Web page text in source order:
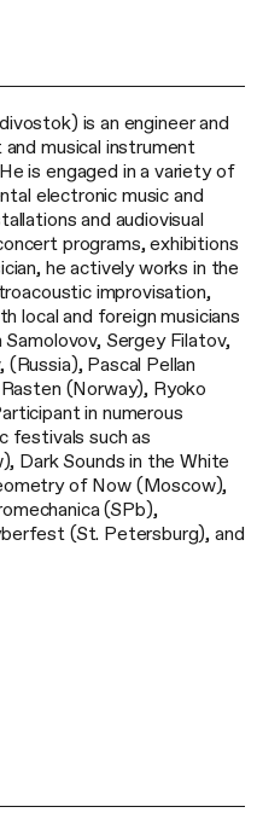
is an engineer and
musical instrument
is engaged in a variety of
electronic music and
and audiovisual
programs, exhibitions
he actively works in the
improvisation,
local and foreign musicians
Sergey Filatov,
Pascal Pellan
(Norway), Ryoko
in numerous
festivals such as
Dark Sounds in the White
of Now (Moscow),
(SPb),
(St. Petersburg), and